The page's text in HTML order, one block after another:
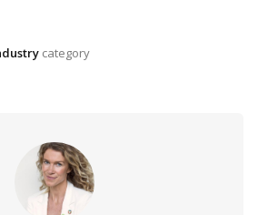
category